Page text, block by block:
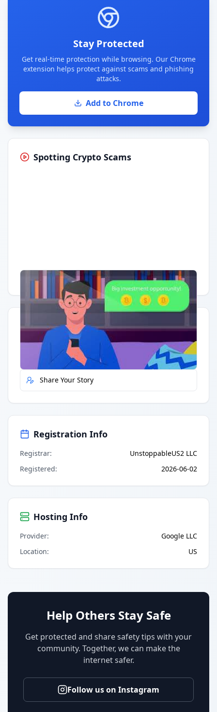
Stay Protected
Get real-time protection while browsing. Our Chrome
extension helps protect against scams and phishing
attacks.
Add to Chrome
Spotting Crypto Scams
Having trouble? Watch on YouTube.
Quick Actions
Report Error
Share Your Story
Registration Info
Registrar:
UnstoppableUS2 LLC
Registered: 2026-06-02
Hosting Info
Provider:
Google LLC
Location: US
Help Others Stay Safe
Get protected and share safety tips with your
community. Together, we can make the
internet safer.
Follow us on Instagram